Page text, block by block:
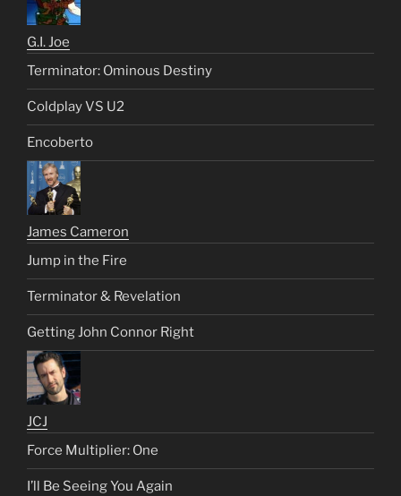
G.I. Joe
Terminator: Ominous Destiny
Coldplay VS U2
Encoberto
James Cameron
Jump in the Fire
Terminator & Revelation
Getting John Connor Right
JCJ
Force Multiplier: One
I’ll Be Seeing You Again